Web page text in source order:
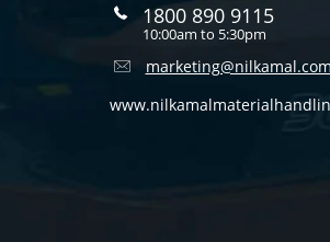
1800 890 9115
10:00am to 5:30pm
marketing@nilkamal.com